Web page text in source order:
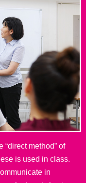
“direct method” of
is used in class.
in